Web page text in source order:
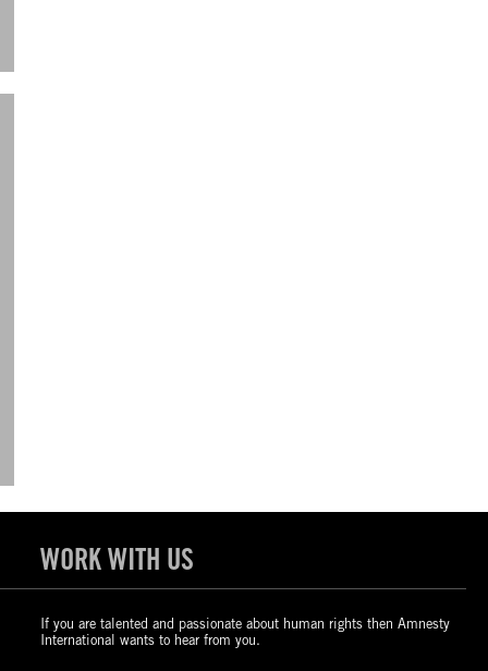
WORK WITH US
If you are talented and passionate about human rights then Amnesty
International wants to hear from you.